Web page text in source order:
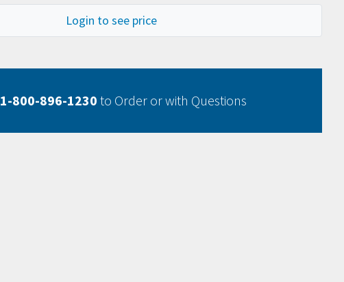
Login to see price
1-800-896-1230 to Order or with Questions